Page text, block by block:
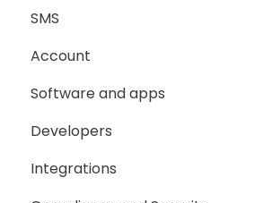
SMS
Sending
General
SMS Sender ID Register
Account
My Account
My Settings
Software and apps
GoFax App
GoFax Print Driver
Developers
Getting Started
Integrations